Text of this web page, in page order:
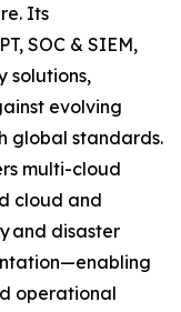
Its
SOC & SIEM,
solutions,
evolving
global standards.
multi-cloud
cloud and
and disaster
operational